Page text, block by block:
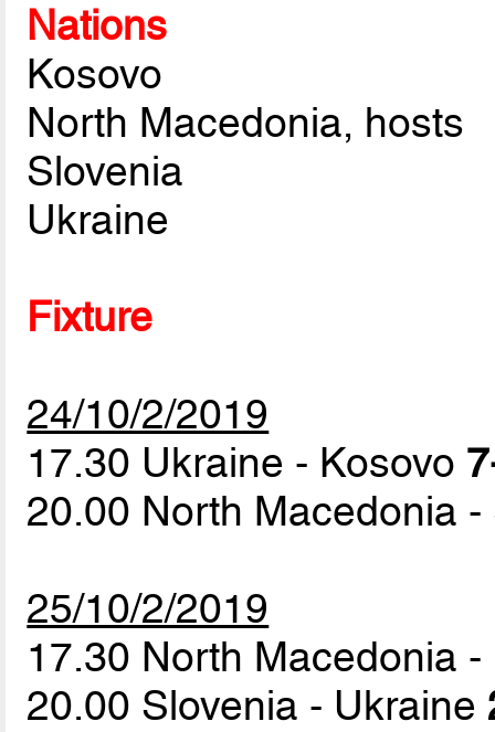
Nations
Kosovo
North Macedonia, hosts
Slovenia
Ukraine
Fixture
24/10/2/2019
17.30 Ukraine - Kosovo
20.00 North Macedonia
25/10/2/2019
17.30 North Macedonia
20.00 Slovenia - Ukraine